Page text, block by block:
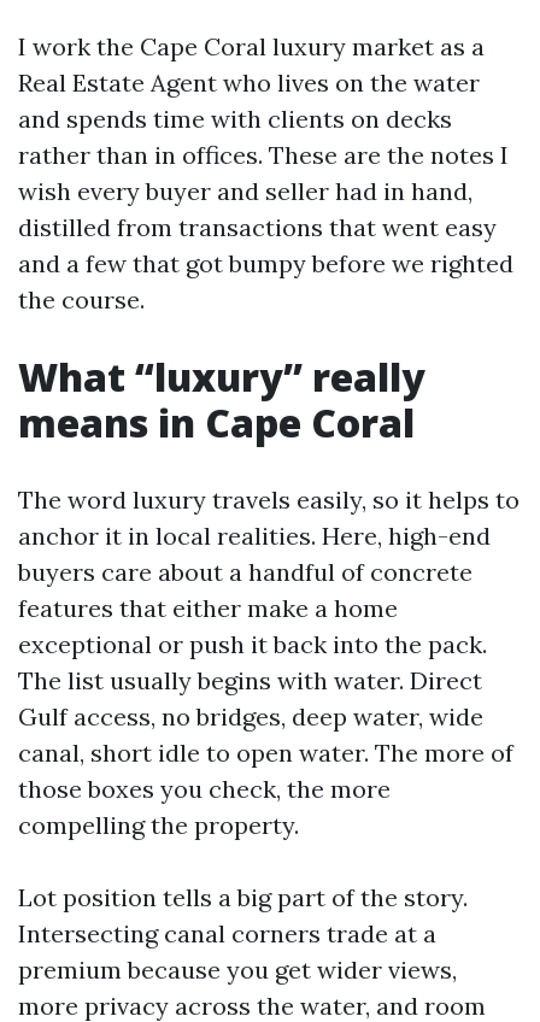
I work the Cape Coral luxury market as a
Real Estate Agent who lives on the water
and spends time with clients on decks
rather than in offices. These are the notes I
wish every buyer and seller had in hand,
distilled from transactions that went easy
and a few that got bumpy before we righted
the course.
What “luxury” really
means in Cape Coral
The word luxury travels easily, so it helps to
anchor it in local realities. Here, high-end
buyers care about a handful of concrete
features that either make a home
exceptional or push it back into the pack.
The list usually begins with water. Direct
Gulf access, no bridges, deep water, wide
canal, short idle to open water. The more of
those boxes you check, the more
compelling the property.
Lot position tells a big part of the story.
Intersecting canal corners trade at a
premium because you get wider views,
more privacy across the water, and room